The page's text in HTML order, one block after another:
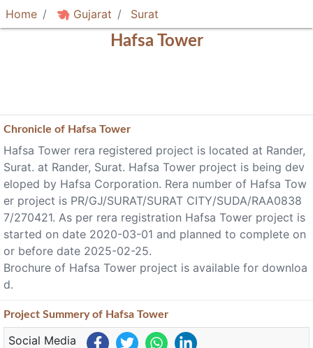
Home Gujarat Surat
Hafsa Tower
Chronicle of Hafsa Tower
Hafsa Tower rera registered project is located at Rander,
Surat. at Rander, Surat. Hafsa Tower project is being dev
eloped by Hafsa Corporation. Rera number of Hafsa Tow
er project is PR/GJ/SURAT/SURAT CITY/SUDA/RAA0838
7/270421. As per rera registration Hafsa Tower project is
started on date 2020-03-01 and planned to complete on
or before date 2025-02-25.
Brochure of Hafsa Tower project is available for downloa
d.
Project Summeryof Hafsa Tower
Social Media